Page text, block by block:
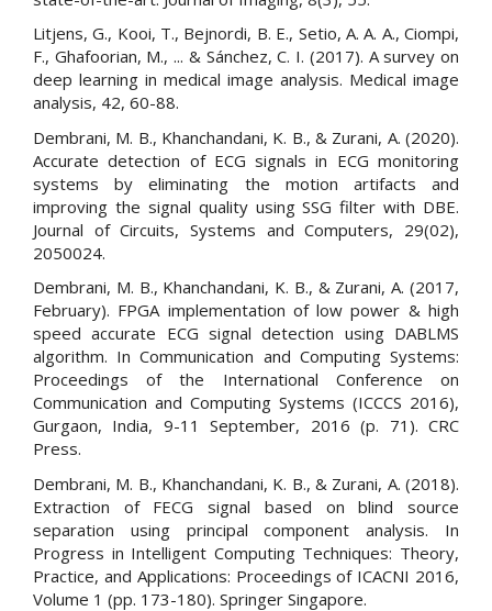
Litjens, G., Kooi, T., Bejnordi, B. E., Setio, A. A. A., Ciompi,
F., Ghafoorian, M., ... & Sánchez, C. I. (2017). A survey on
deep learning in medical image analysis. Medical image
analysis, 42, 60-88.
Dembrani, M. B., Khanchandani, K. B., & Zurani, A. (2020).
Accurate detection of ECG signals in ECG monitoring
systems by eliminating the motion artifacts and
improving the signal quality using SSG filter with DBE.
Journal of Circuits, Systems and Computers, 29(02),
2050024.
Dembrani, M. B., Khanchandani, K. B., & Zurani, A. (2017,
February). FPGA implementation of low power & high
speed accurate ECG signal detection using DABLMS
algorithm. In Communication and Computing Systems:
Proceedings of the International Conference on
Communication and Computing Systems (ICCCS 2016),
Gurgaon, India, 9-11 September, 2016 (p. 71). CRC
Press.
Dembrani, M. B., Khanchandani, K. B., & Zurani, A. (2018).
Extraction of FECG signal based on blind source
separation using principal component analysis. In
Progress in Intelligent Computing Techniques: Theory,
Practice, and Applications: Proceedings of ICACNI 2016,
Volume 1 (pp. 173-180). Springer Singapore.